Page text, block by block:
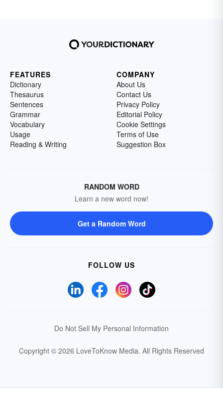
FEATURES
Dictionary
Thesaurus
Sentences
Grammar
Vocabulary
Usage
Reading & Writing
COMPANY
About Us
Contact Us
Privacy Policy
Editorial Policy
Cookie Settings
Terms of Use
Suggestion Box
RANDOM WORD
Learn a new word now!
Get a Random Word
FOLLOW US
Do Not Sell My Personal Information
Copyright © 2026 LoveToKnow Media. All Rights Reserved